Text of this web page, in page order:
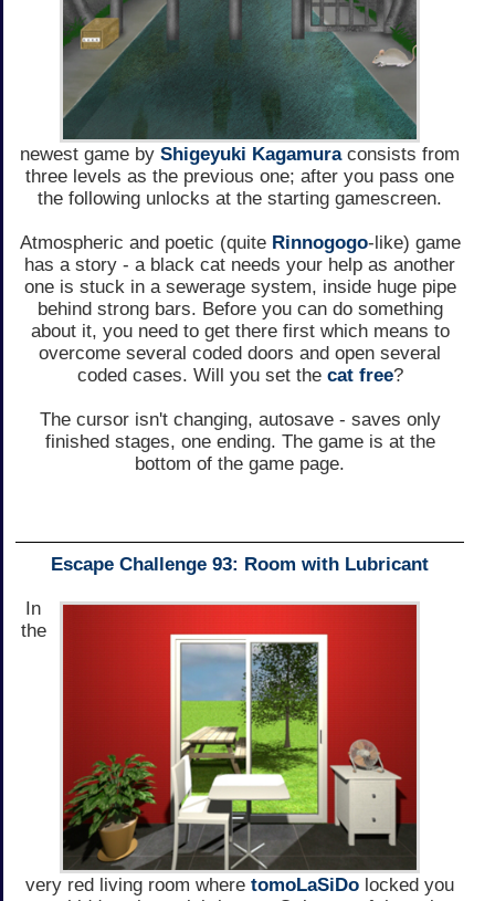
newest game by Shigeyuki Kagamuraconsists from
three levels as the previous one; after you pass one
the following unlocks at the starting gamescreen.
Atmospheric and poetic (quite Rinnogogo-like) game
has a story - a black cat needs your help as another
one is stuck in a sewerage system, inside huge pipe
behind strong bars. Before you can do something
about it, you need to get there first which means to
overcome several coded doors and open several
coded cases. Will you set the cat free?
The cursor isn't changing, autosave - saves only
finished stages, one ending. The game is at the
bottom of the game page.
Escape Challenge 93: Room with Lubricant
In
the
very red living room where tomoLaSiDo locked you